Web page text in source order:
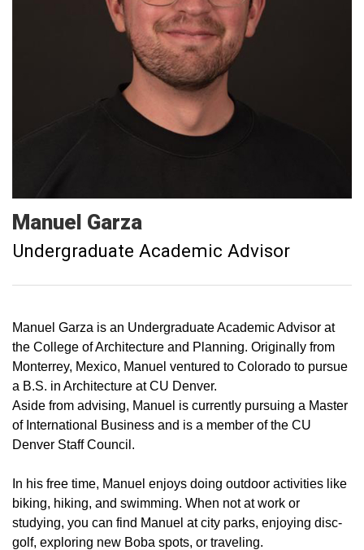
Manuel Garza
Undergraduate Academic Advisor
Manuel Garza is an Undergraduate Academic Advisor at
the College of Architecture and Planning. Originally from
Monterrey, Mexico, Manuel ventured to Colorado to pursue
a B.S. in Architecture at CU Denver.
Aside from advising, Manuel is currently pursuing a Master
of International Business and is a member of the CU
Denver Staff Council.
In his free time, Manuel enjoys doing outdoor activities like
biking, hiking, and swimming. When not at work or
studying, you can find Manuel at city parks, enjoying disc-
golf, exploring new Boba spots, or traveling.